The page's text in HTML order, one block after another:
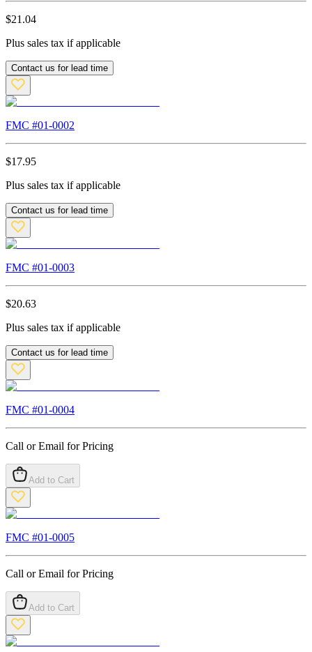
$21.04
Plus sales tax if applicable
Contact us for lead time
FMC #01-0002
$17.95
Plus sales tax if applicable
Contact us for lead time
FMC #01-0003
$20.63
Plus sales tax if applicable
Contact us for lead time
FMC #01-0004
Call or Email for Pricing
Add to Cart
FMC #01-0005
Call or Email for Pricing
Add to Cart